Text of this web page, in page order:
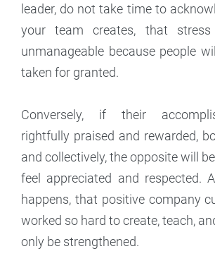
leader, do not take time to
your team creates, that
unmanageable because people
taken for granted.
Conversely, if their
rightfully praised and rewarded,
and collectively, the opposite will
feel appreciated and respected.
happens, that positive company
worked so hard to create, teach,
only be strengthened.